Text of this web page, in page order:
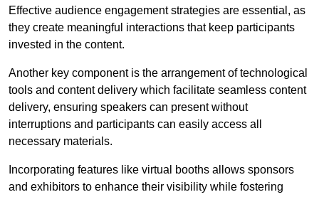
Effective audience engagement strategies are essential, as
they create meaningful interactions that keep participants
invested in the content.
Another key component is the arrangement of technological
tools and content delivery which facilitate seamless content
delivery, ensuring speakers can present without
interruptions and participants can easily access all
necessary materials.
Incorporating features like virtual booths allows sponsors
and exhibitors to enhance their visibility while fostering